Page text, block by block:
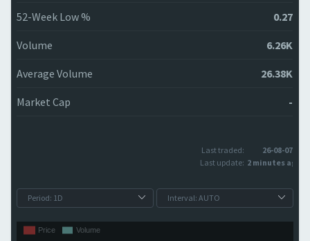
52-Week Low % 0.27
Volume 6.26K
Average Volume 26.38K
Market Cap -
Last traded:
26-08-07
Last update: 2 minutes ago